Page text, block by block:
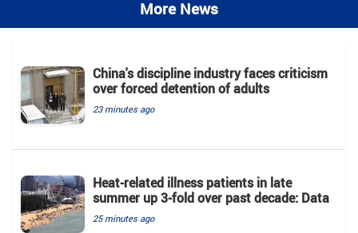
More News
China's discipline industry faces criticism
over forced detention of adults
23 minutes ago
Heat-related illness patients in late
summer up 3-fold over past decade: Data
25 minutes ago